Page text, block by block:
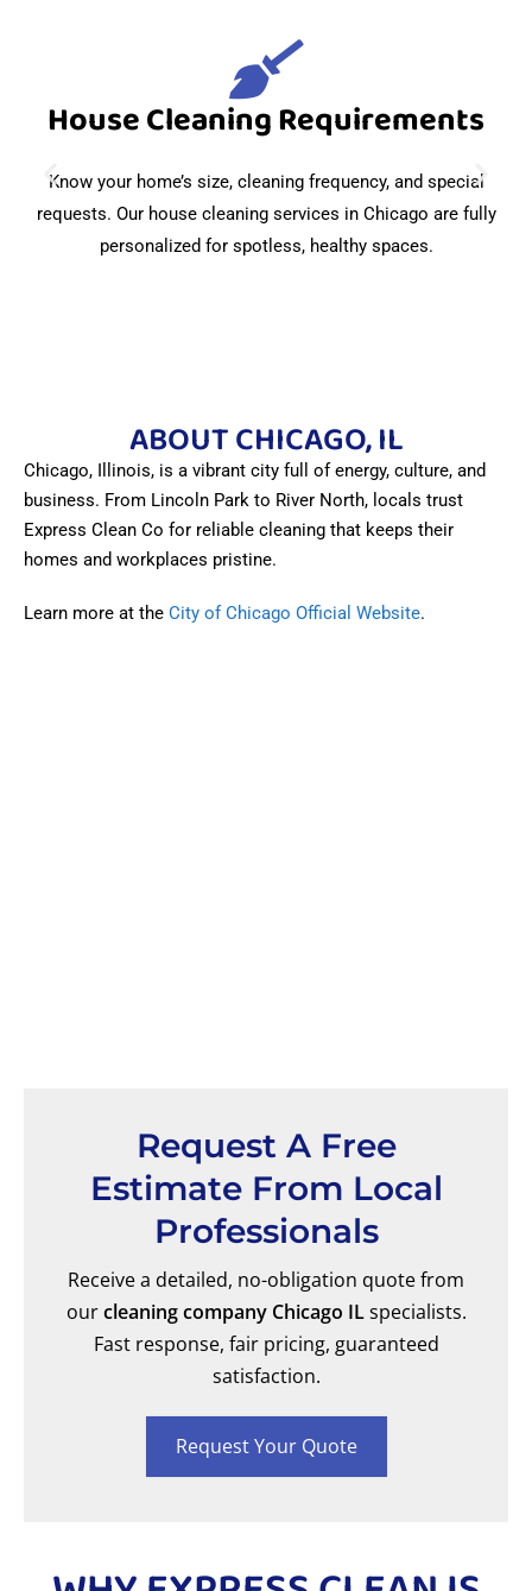
House Cleaning Requirements
Know your home’s size, cleaning frequency, and special
requests. Our house cleaning services in Chicago are fully
personalized for spotless, healthy spaces.
ABOUT CHICAGO, IL
Chicago, Illinois, is a vibrant city full of energy, culture, and
business. From Lincoln Park to River North, locals trust
Express Clean Co for reliable cleaning that keeps their
homes and workplaces pristine.
Learn more at the City of Chicago Official Website.
Request A Free
Estimate From Local
Professionals
Receive a detailed, no-obligation quote from
ourcleaning company Chicago ILspecialists.
Fast response, fair pricing, guaranteed
satisfaction.
Request Your Quote